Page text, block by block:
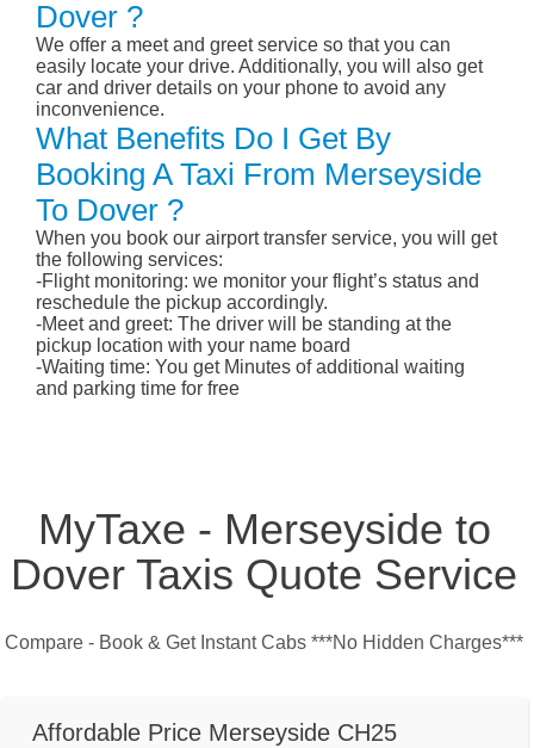
Dover ?
We offer a meet and greet service so that you can
easily locate your drive. Additionally, you will also get
car and driver details on your phone to avoid any
inconvenience.
What Benefits Do I Get By
Booking A Taxi From Merseyside
To Dover ?
When you book our airport transfer service, you will get
the following services:
-Flight monitoring: we monitor your flight’s status and
reschedule the pickup accordingly.
-Meet and greet: The driver will be standing at the
pickup location with your name board
-Waiting time: You get Minutes of additional waiting
and parking time for free
MyTaxe - Merseyside to
Dover Taxis Quote Service
Compare - Book & Get Instant Cabs ***No Hidden Charges***
Affordable Price Merseyside CH25